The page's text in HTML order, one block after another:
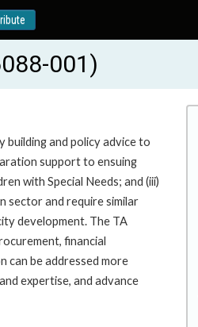
001)
and policy advice to
support to ensuing
with Special Needs; and (iii)
sector and require similar
development. The TA
financial
can be addressed more
expertise, and advance